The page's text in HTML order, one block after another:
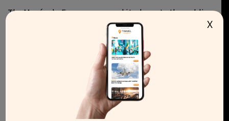
The Musée du Fromageopened its doors to the public
on 14 June, with reservations open on its website, and
can be found at 39 Rue Saint-Louis en l’Île in Paris.
You may be interested in reading
X